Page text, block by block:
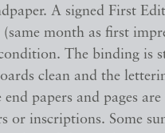
A signed First
(same month as first
The binding is
clean and the
papers and pages
or inscriptions. Some